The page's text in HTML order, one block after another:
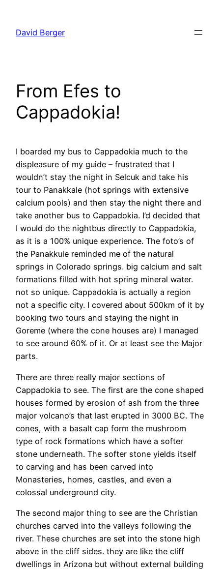
content
David Berger
From Efes to
Cappadokia!
I boarded my bus to Cappadokia much to the
displeasure of my guide – frustrated that I
wouldn’t stay the night in Selcuk and take his
tour to Panakkale (hot springs with extensive
calcium pools) and then stay the night there and
take another bus to Cappadokia. I’d decided that
I would do the nightbus directly to Cappadokia,
as it is a 100% unique experience. The foto’s of
the Panakkule reminded me of the natural
springs in Colorado springs. big calcium and salt
formations filled with hot spring mineral water.
not so unique. Cappadokia is actually a region
not a specific city. I covered about 500km of it by
booking two tours and staying the night in
Goreme (where the cone houses are) I managed
to see around 60% of it. Or at least see the Major
parts.
There are three really major sections of
Cappadokia to see. The first are the cone shaped
houses formed by erosion of ash from the three
major volcano’s that last erupted in 3000 BC. The
cones, with a basalt cap form the mushroom
type of rock formations which have a softer
stone underneath. The softer stone yields itself
to carving and has been carved into
Monasteries, homes, castles, and even a
colossal underground city.
The second major thing to see are the Christian
churches carved into the valleys following the
river. These churches are set into the stone high
above in the cliff sides. they are like the cliff
dwellings in Arizona but without external building